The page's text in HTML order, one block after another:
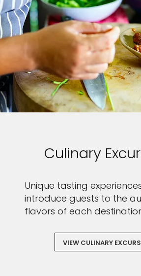
Culinary
Unique tasting
introduce guests to the
flavors of each
VIEW CULINARY
Sign up and
I would like to receive electronic
Celebrity Cruises Inc. You can unsubscribe